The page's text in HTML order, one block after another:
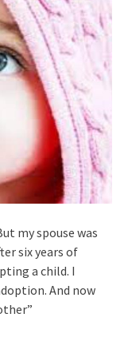
my spouse was
six years of
a child. I
And now